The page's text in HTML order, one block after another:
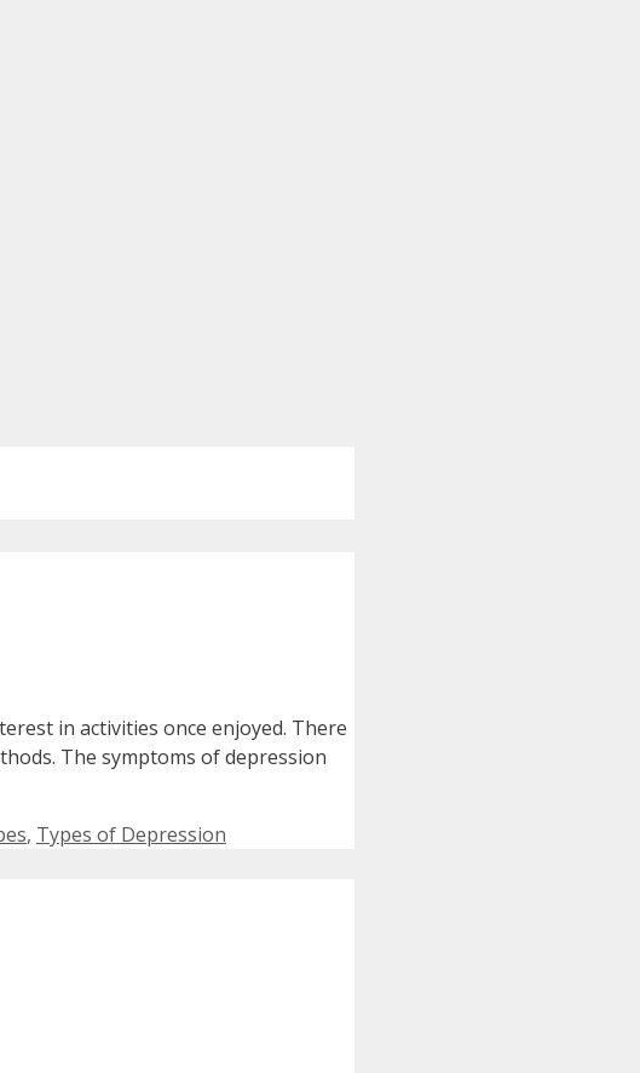
in activities once enjoyed. There
The symptoms of depression
, Types of Depression